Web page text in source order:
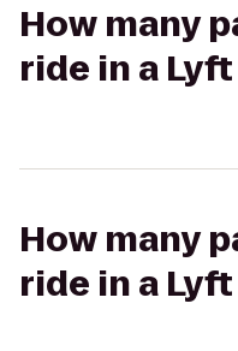
How many
ride in a
How many
ride in a Lyft